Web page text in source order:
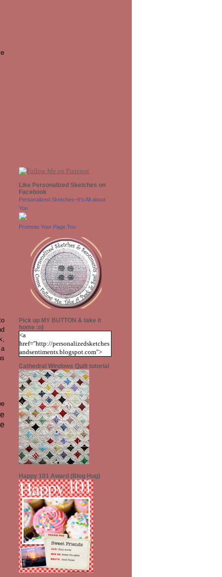
Like Personalized Sketches on
Facebook
Personalized Sketches~It's All about
You
Promote Your Page Too
Pick up MY BUTTON & take it
home :o)
<a
href="http://personalizedsketches
andsentiments.blogspot.com">
src="https://blogger.googleuserco
ntent.com/img/b/R29vZ2xl/AVv
XsEiJeD9D61_pTwlhyMlWCcB
Mauoz_2_rWrWMv9FW6D6MH
Z9bmzOjr-
RmTn_2gvb12q8_3qVR2jC-
CnB3WIcrRvD5nQB7pp3gNEJiv
gzmo9z62cHVXEuGW9sxfBwHe
Qwh2sOpq1PCfX-
6FTs/s1600/blog+button+transpar
ent+final.png"border="1"
alt="PersonalizedSketchesandSen
Cathedral Windows Quilt tutorial
Happy 101 Award (Blog Hug)